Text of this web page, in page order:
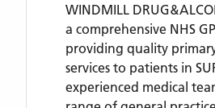
WINDMILL
a comprehensive NHS
providing quality
services to patients in
experienced medical